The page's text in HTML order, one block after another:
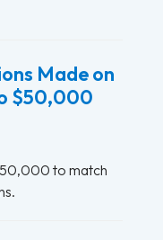
Made on
$50,000
to match